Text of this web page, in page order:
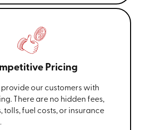
Pricing
our customers with
There are no hidden fees,
tolls, fuel costs, or insurance